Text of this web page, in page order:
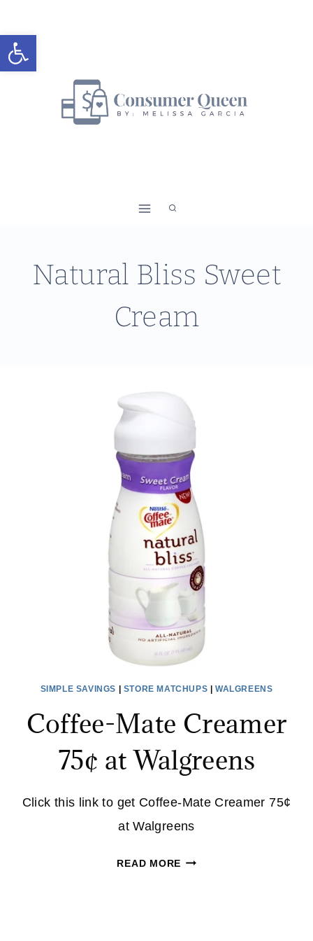
Open toolbar
to
content
Natural Bliss Sweet
Cream
SIMPLE SAVINGS STORE MATCHUPS |WALGREENS
Coffee-Mate Creamer
75¢ at Walgreens
Click this link to get Coffee-Mate Creamer 75¢
at Walgreens
READ MORECOFFEE-